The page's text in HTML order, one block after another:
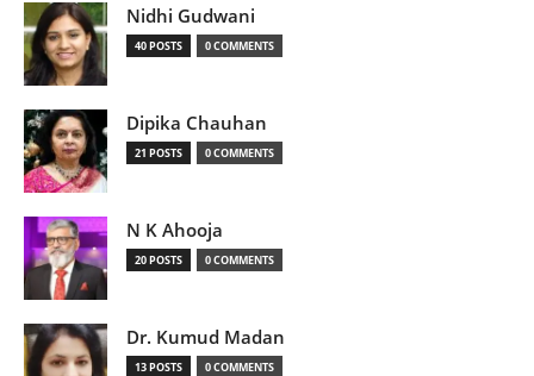
Nidhi Gudwani
40 POSTS 0 COMMENTS
Dipika Chauhan
21 POSTS 0 COMMENTS
N K Ahooja
20 POSTS 0 COMMENTS
Dr. Kumud Madan
13 POSTS 0 COMMENTS